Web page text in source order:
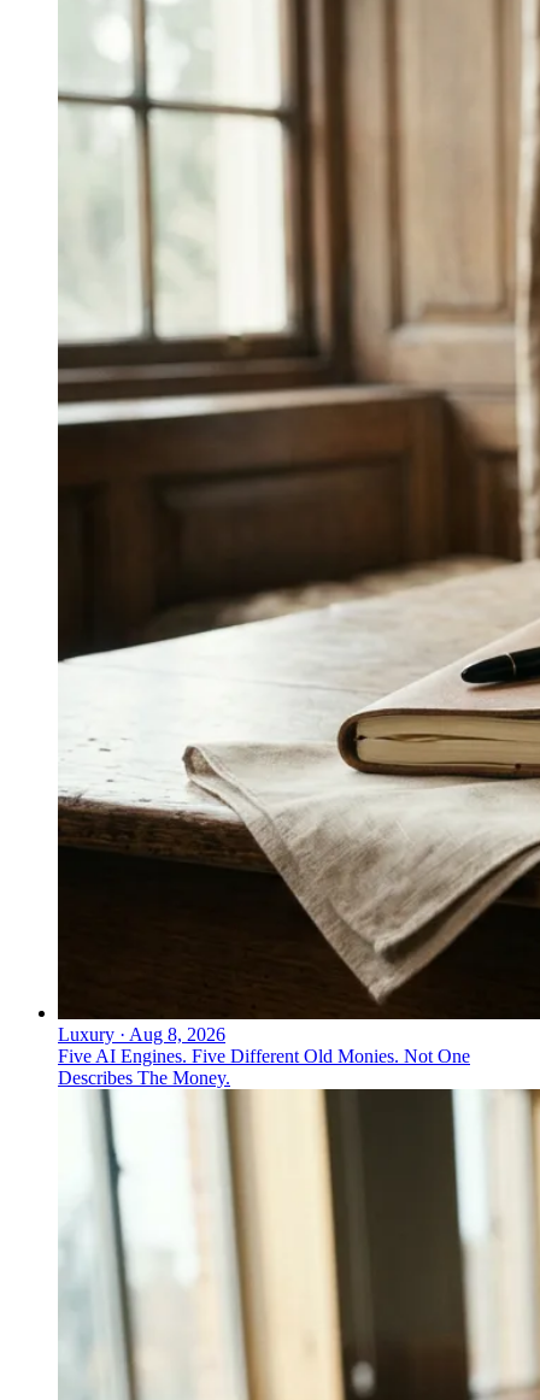
Luxury · Aug 8, 2026
Five AI Engines. Five Different Old Monies. Not One
Describes The Money.